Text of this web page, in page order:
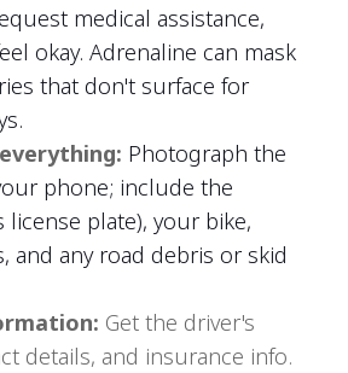
medical assistance,
okay. Adrenaline can mask
that don't surface for
Photograph the
phone; include the
license plate), your bike,
and any road debris or skid
Get the driver's
details, and insurance info.